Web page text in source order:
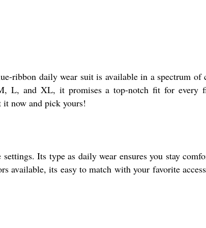
ribbon daily wear suit is available in a spectrum of
L, and XL, it promises a top-notch fit for every
it now and pick yours!
Its type as daily wear ensures you stay
available, its easy to match with your favorite